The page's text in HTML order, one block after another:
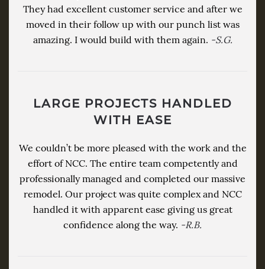
They had excellent customer service and after we
moved in their follow up with our punch list was
amazing. I would build with them again. -S.G.
LARGE PROJECTS HANDLED
WITH EASE
We couldn’t be more pleased with the work and the
effort of NCC. The entire team competently and
professionally managed and completed our massive
remodel. Our project was quite complex and NCC
handled it with apparent ease giving us great
confidence along the way. -R.B.